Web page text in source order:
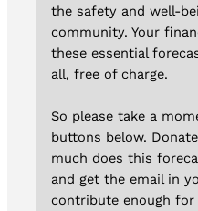
the safety and well-
community. Your
these essential
all, free of charge.
So please take a
buttons below.
much does this
and get the email in
contribute enough